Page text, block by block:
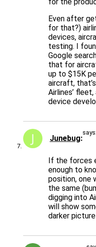
Even after
for that?)
devices,
testing. I
Google
that for
up to $15K
aircraft,
Airlines’
device
Junebug
If the forces
enough to
position, one
the same
digging into
will show
darker picture